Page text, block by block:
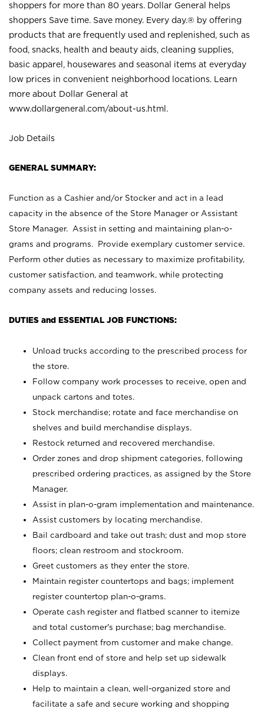
shoppers for more than 80 years. Dollar General helps
shoppers Save time. Save money. Every day.® by offering
products that are frequently used and replenished, such as
food, snacks, health and beauty aids, cleaning supplies,
basic apparel, housewares and seasonal items at everyday
low prices in convenient neighborhood locations. Learn
more about Dollar General at
www.dollargeneral.com/about-us.html .
Job Details
GENERAL SUMMARY:
Function as a Cashier and/or Stocker and act in a lead
capacity in the absence of the Store Manager or Assistant
Store Manager. Assist in setting and maintaining plan-o-
grams and programs. Provide exemplary customer service.
Perform other duties as necessary to maximize profitability,
customer satisfaction, and teamwork, while protecting
company assets and reducing losses.
DUTIES and ESSENTIAL JOB FUNCTIONS:
Unload trucks according to the prescribed process for
the store.
Follow company work processes to receive, open and
unpack cartons and totes.
Stock merchandise; rotate and face merchandise on
shelves and build merchandise displays.
Restock returned and recovered merchandise.
Order zones and drop shipment categories, following
prescribed ordering practices, as assigned by the Store
Manager.
Assist in plan-o-gram implementation and maintenance.
Assist customers by locating merchandise.
Bail cardboard and take out trash; dust and mop store
floors; clean restroom and stockroom.
Greet customers as they enter the store.
Maintain register countertops and bags; implement
register countertop plan-o-grams.
Operate cash register and flatbed scanner to itemize
and total customer's purchase; bag merchandise.
Collect payment from customer and make change.
Clean front end of store and help set up sidewalk
displays.
Help to maintain a clean, well-organized store and
facilitate a safe and secure working and shopping